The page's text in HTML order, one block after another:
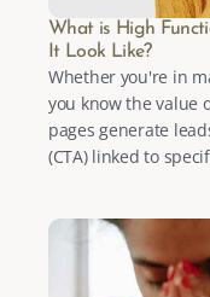
What is High
It Look Like?
Whether you're in
you know the value
pages generate
(CTA) linked to